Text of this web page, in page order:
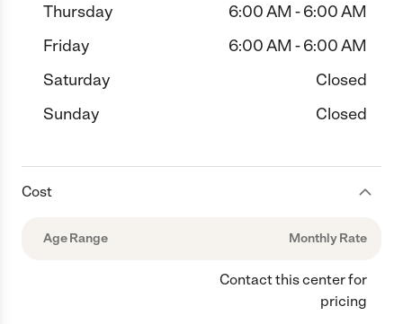
Thursday
6:00 AM - 6:00 AM
Friday
6:00 AM - 6:00 AM
Saturday
Closed
Sunday
Closed
Cost
Age Range Monthly Rate
Contact this center for
pricing